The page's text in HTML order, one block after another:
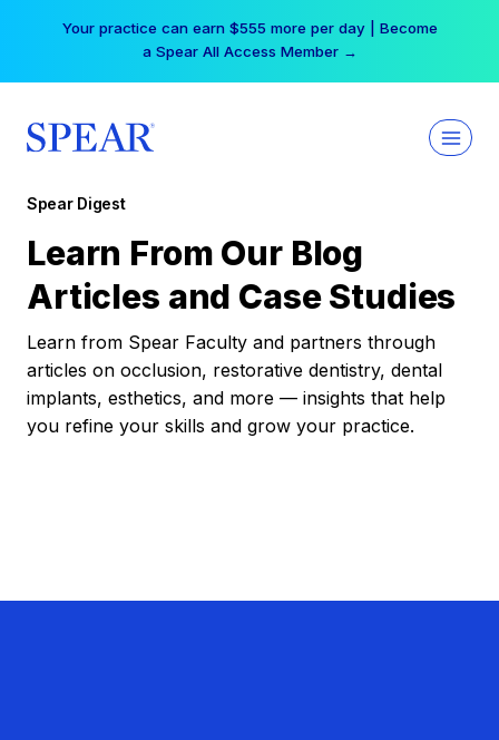
Your practice can earn $555 more per day | Become
a Spear All Access Member →
Spear Digest
Learn From Our Blog
Articles and Case Studies
Learn from Spear Faculty and partners through
articles on occlusion, restorative dentistry, dental
implants, esthetics, and more — insights that help
you refine your skills and grow your practice.